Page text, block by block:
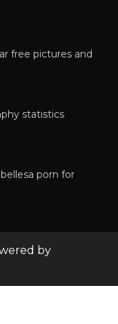
free pictures and
statistics
porn for
by